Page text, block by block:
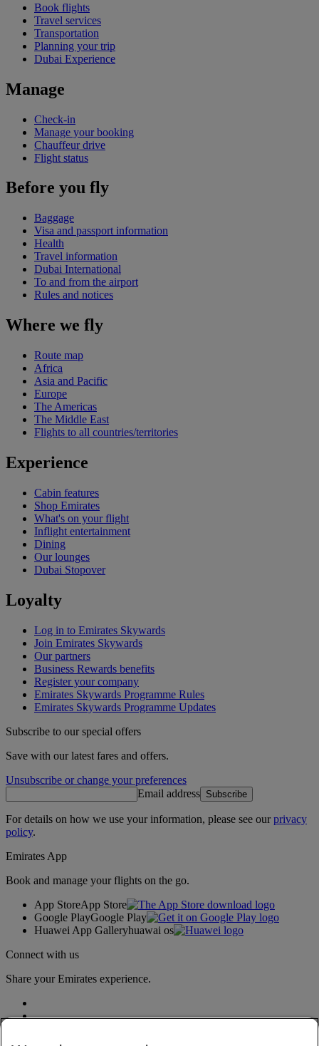
Book flights
Travel services
Transportation
Planning your trip
Dubai Experience
Manage
Check-in
Manage your booking
Chauffeur drive
Flight status
Before you fly
Baggage
Visa and passport information
Health
Travel information
Dubai International
To and from the airport
Rules and notices
Where we fly
Route map
Africa
Asia and Pacific
Europe
The Americas
The Middle East
Flights to all countries/territories
Experience
Cabin features
Shop Emirates
What's on your flight
Inflight entertainment
Dining
Our lounges
Dubai Stopover
Loyalty
Log in to Emirates Skywards
Join Emirates Skywards
Our partners
Business Rewards benefits
Register your company
Emirates Skywards Programme Rules
Emirates Skywards Programme Updates
Subscribe to our special offers
Save with our latest fares and offers.
Unsubscribe or change your preferences
Email address Subscribe
For details on how we use your information, please see ourprivacy
policy.
Emirates App
Book and manage your flights on the go.
App StoreApp Store
Google PlayGoogle Play
Huawei App Galleryhuawai os
Connect with us
Share your Emirates experience.